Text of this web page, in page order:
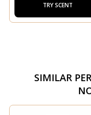
TRY SCENT
SIMILAR